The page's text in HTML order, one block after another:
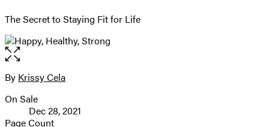
The Secret to Staying Fit for Life
Open
the
full-
image
Contributors
By Krissy Cela
Formats
and
On Sale
Dec 28, 2021
Page Count